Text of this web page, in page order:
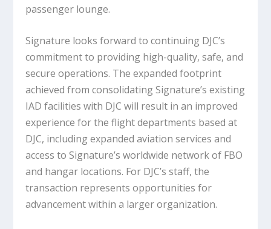
passenger lounge.
Signature looks forward to continuing DJC’s
commitment to providing high-quality, safe, and
secure operations. The expanded footprint
achieved from consolidating Signature’s existing
IAD facilities with DJC will result in an improved
experience for the flight departments based at
DJC, including expanded aviation services and
access to Signature’s worldwide network of FBO
and hangar locations. For DJC’s staff, the
transaction represents opportunities for
advancement within a larger organization.